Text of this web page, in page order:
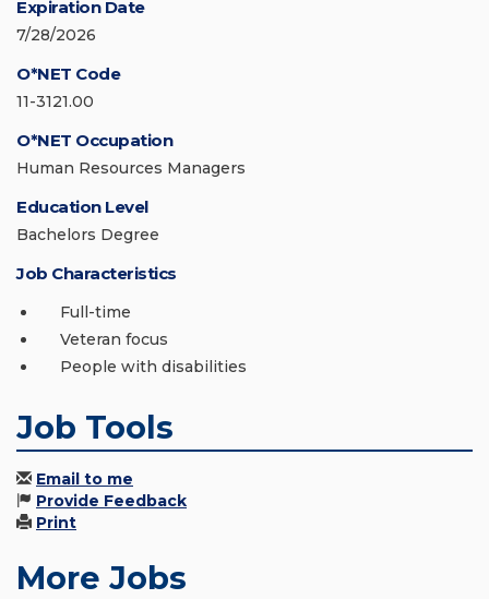
Expiration Date
7/28/2026
O*NET Code
11-3121.00
O*NET Occupation
Human Resources Managers
Education Level
Bachelors Degree
Job Characteristics
Full-time
Veteran focus
People with disabilities
Job Tools
Email to me
Provide Feedback
Print
More Jobs